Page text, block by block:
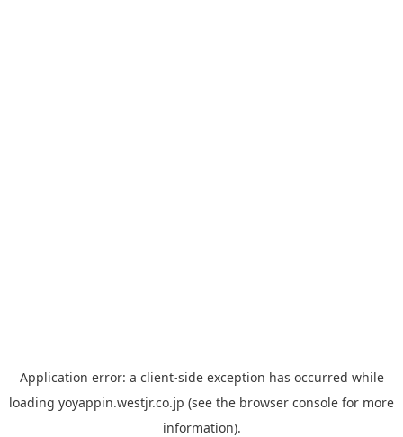
Application error: a client-side exception has occurred while
loading yoyappin.westjr.co.jp (see the browser console for more
information).